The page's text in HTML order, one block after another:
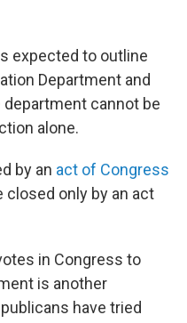
expected to outline
Department and
cannot be
alone.
by an act of Congress
closed only by an act
in Congress to
is another
have tried